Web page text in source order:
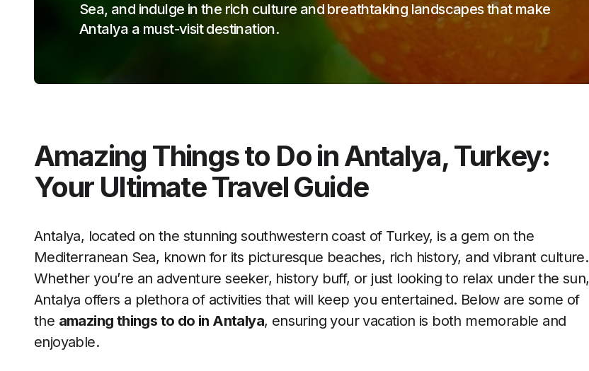
Sea, and indulge in the rich culture and breathtaking landscapes that make
Antalya a must-visit destination.
Amazing Things to Do in Antalya, Turkey:
Your Ultimate Travel Guide
Antalya, located on the stunning southwestern coast of Turkey, is a gem on the
Mediterranean Sea, known for its picturesque beaches, rich history, and vibrant culture.
Whether you’re an adventure seeker, history buff, or just looking to relax under the sun,
Antalya offers a plethora of activities that will keep you entertained. Below are some of
the amazing things to do in Antalya, ensuring your vacation is both memorable and
enjoyable.